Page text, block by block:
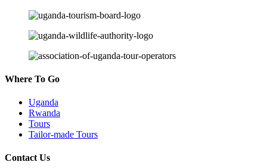
Where To Go
Uganda
Rwanda
Tours
Tailor-made Tours
Contact Us